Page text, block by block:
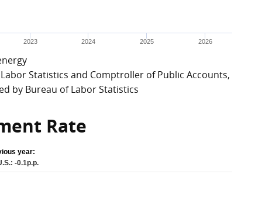
2023 2024 2025 2026
Statistics and Comptroller of Public Accounts,
by Bureau of Labor Statistics
Rate
-0.1p.p.
year: